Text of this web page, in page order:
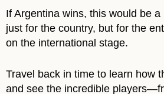
If Argentina wins, this would be
just for the country, but for the
on the international stage.
Travel back in time to learn how
and see the incredible